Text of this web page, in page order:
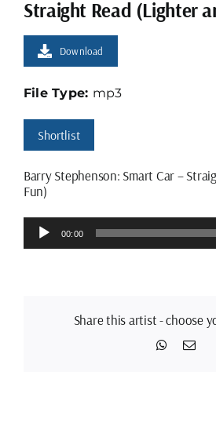
Straight Read (Lighter
Shortlist
Barry Stephenson: Smart Car –
Fun)
Audio
Player
00:00
Download
File Type: mp3
Share this artist - choose
WhatsApp